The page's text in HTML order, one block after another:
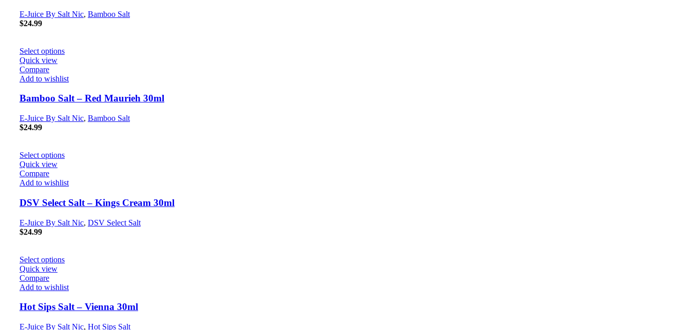
E-Juice By Salt Nic, Bamboo Salt
$24.99
Select options
Quick view
Compare
Add to wishlist
Bamboo Salt – Red Maurieh 30ml
E-Juice By Salt Nic, Bamboo Salt
$24.99
Select options
Quick view
Compare
Add to wishlist
DSV Select Salt – Kings Cream 30ml
E-Juice By Salt Nic, DSV Select Salt
$24.99
Select options
Quick view
Compare
Add to wishlist
Hot Sips Salt – Vienna 30ml
E-Juice By Salt Nic, Hot Sips Salt